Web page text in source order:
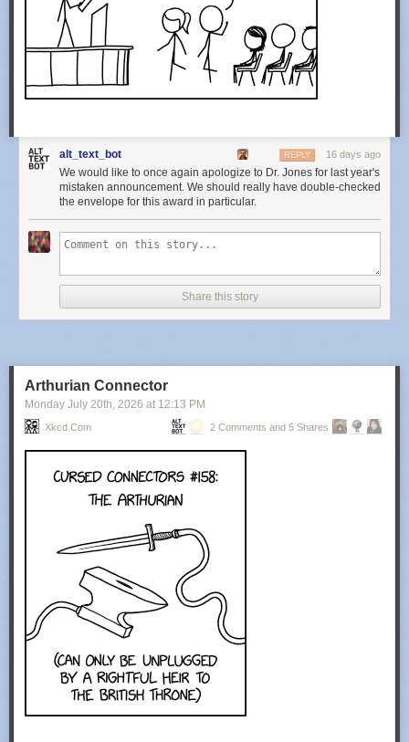
alt_text_bot 16 days ago
REPLY
We would like to once again apologize to Dr. Jones for last year's
mistaken announcement. We should really have double-checked
the envelope for this award in particular.
Share this story
Arthurian Connector
Monday July 20th, 2026 at 12:13 PM
Xkcd.com 2 Comments and 5 Shares